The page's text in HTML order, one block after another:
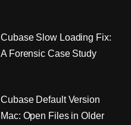
Cubase Slow Loading Fix:
A Forensic Case Study
Cubase Default Version
Mac: Open Files in Older